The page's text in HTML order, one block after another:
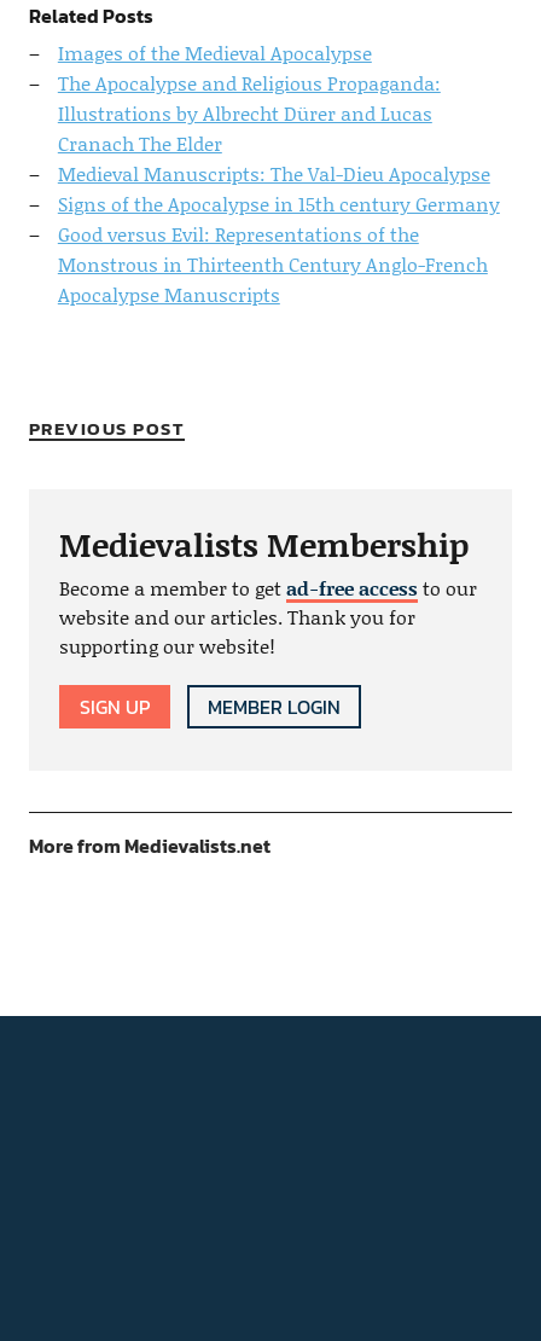
Related Posts
Images of the Medieval Apocalypse
The Apocalypse and Religious Propaganda:
Illustrations by Albrecht Dürer and Lucas
Cranach The Elder
Medieval Manuscripts: The Val-Dieu Apocalypse
Signs of the Apocalypse in 15th century Germany
Good versus Evil: Representations of the
Monstrous in Thirteenth Century Anglo-French
Apocalypse Manuscripts
PREVIOUS POST
Medievalists Membership
Become a member to getad-free accessto our
website and our articles. Thank you for
supporting our website!
SIGN UP MEMBER LOGIN
More from Medievalists.net